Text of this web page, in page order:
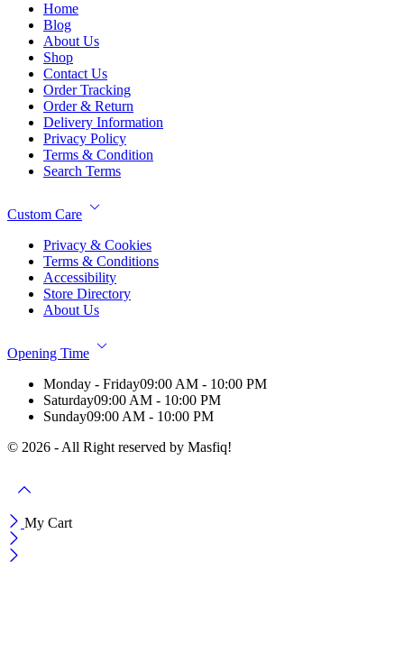
Home
Blog
About Us
Shop
Contact Us
Order Tracking
Order & Return
Delivery Information
Privacy Policy
Terms & Condition
Search Terms
Custom Care
Privacy & Cookies
Terms & Conditions
Accessibility
Store Directory
About Us
Opening Time
Monday - Friday09:00 AM - 10:00 PM
Saturday09:00 AM - 10:00 PM
Sunday09:00 AM - 10:00 PM
© 2026 - All Right reserved by Masfiq!
My Cart